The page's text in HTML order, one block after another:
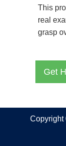
This
real
grasp
Get
Copyright